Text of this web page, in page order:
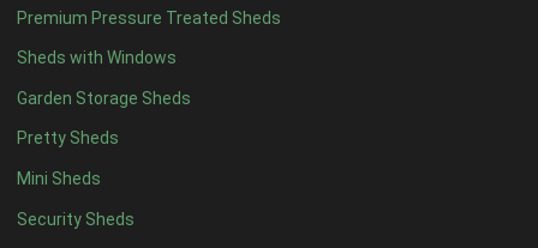
Premium Pressure Treated Sheds
Sheds with Windows
Garden Storage Sheds
Pretty Sheds
Mini Sheds
Security Sheds
8 x 419
9 x 416
10 x 417
11 x 416
12 x 416
13 x 48